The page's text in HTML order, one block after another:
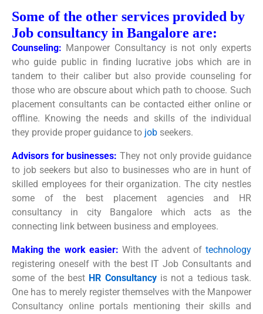
Some of the other services provided by
Job consultancy in Bangalore are:
Counseling: Manpower Consultancy is not only experts
who guide public in finding lucrative jobs which are in
tandem to their caliber but also provide counseling for
those who are obscure about which path to choose. Such
placement consultants can be contacted either online or
offline. Knowing the needs and skills of the individual
they provide proper guidance to job seekers.
Advisors for businesses:They not only provide guidance
to job seekers but also to businesses who are in hunt of
skilled employees for their organization. The city nestles
some of the best placement agencies and HR
consultancy in city Bangalore which acts as the
connecting link between business and employees.
Making the work easier: With the advent of technology
registering oneself with the best IT Job Consultants and
some of the bestHR Consultancy is not a tedious task.
One has to merely register themselves with the Manpower
Consultancy online portals mentioning their skills and